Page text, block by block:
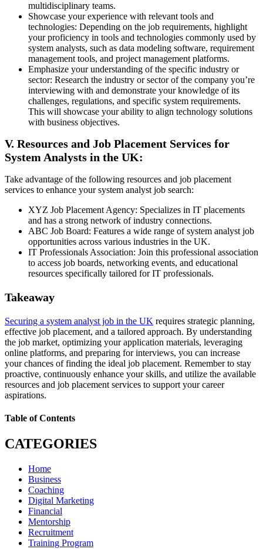
multidisciplinary teams.
Showcase your experience with relevant tools and
technologies: Depending on the job requirements, highlight
your proficiency in tools and technologies commonly used by
system analysts, such as data modeling software, requirement
management tools, and project management platforms.
Emphasize your understanding of the specific industry or
sector: Research the industry or sector of the company you’re
interviewing with and demonstrate your knowledge of its
challenges, regulations, and specific system requirements.
This will showcase your ability to align technology solutions
with business objectives.
V. Resources and Job Placement Services for
System Analysts in the UK:
Take advantage of the following resources and job placement
services to enhance your system analyst job search:
XYZ Job Placement Agency: Specializes in IT placements
and has a strong network of industry connections.
ABC Job Board: Features a wide range of system analyst job
opportunities across various industries in the UK.
IT Professionals Association: Join this professional association
to access job boards, networking events, and educational
resources specifically tailored for IT professionals.
Takeaway
Securing a system analyst job in the UK requires strategic planning,
effective job placement, and a tailored approach. By understanding
the job market, optimizing your application materials, leveraging
online platforms, and preparing for interviews, you can increase
your chances of finding the ideal job placement. Remember to stay
proactive, continuously enhance your skills, and utilize the available
resources and job placement services to support your career
aspirations.
Table of Contents
CATEGORIES
Home
Business
Coaching
Digital Marketing
Financial
Mentorship
Recruitment
Training Program